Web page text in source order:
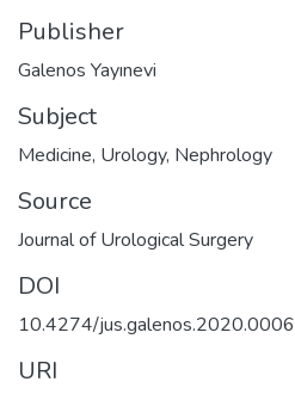
Publisher
Galenos Yayınevi
Subject
Medicine, Urology, Nephrology
Source
Journal of Urological Surgery
DOI
10.4274/jus.galenos.2020.0006
URI